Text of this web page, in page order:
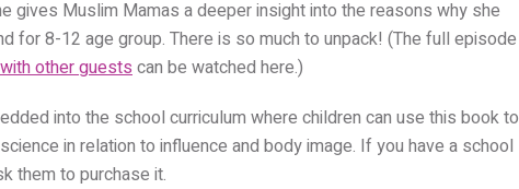
gives Muslim Mamas a deeper insight into the reasons why she
for 8-12 age group. There is so much to unpack! (The full episode
with other guestscan be watched here.)
into the school curriculum where children can use this book to
in relation to influence and body image. If you have a school
them to purchase it.